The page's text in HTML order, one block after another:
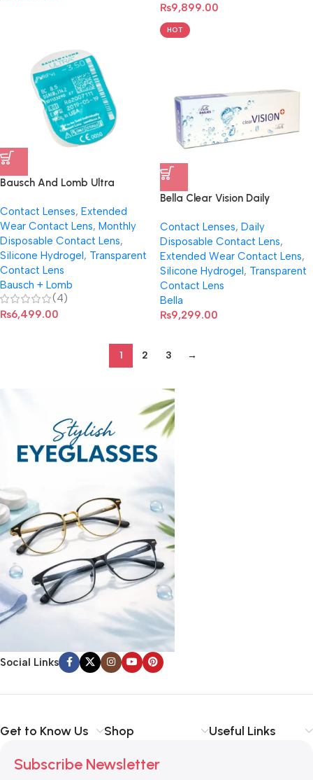
₨9,899.00
Bausch And Lomb Ultra
Contact Lenses, Extended
Wear Contact Lens, Monthly
Disposable Contact Lens,
Silicone Hydrogel, Transparent
Contact Lens
Bausch + Lomb
(4)
₨6,499.00
HOT
Bella Clear Vision Daily
Pcs)
Contact Lenses, Daily
Disposable Contact Lens,
Extended Wear Contact Lens,
Silicone Hydrogel, Transparent
Contact Lens
Bella
₨9,299.00
1 2 3 →
Social Links
Get to Know Us Shop Useful Links
Subscribe Newsletter